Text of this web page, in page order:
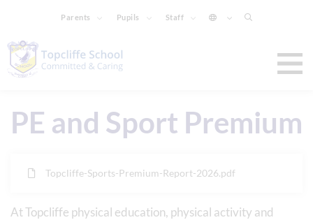
Parents Pupils Staff
PE and Sport Premium
Topcliffe-Sports-Premium-Report-2026.pdf
At Topcliffe physical education, physical activity and